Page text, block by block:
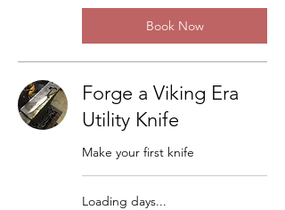
Book Now
Forge a Viking Era
Utility Knife
Make your first knife
Loading days...